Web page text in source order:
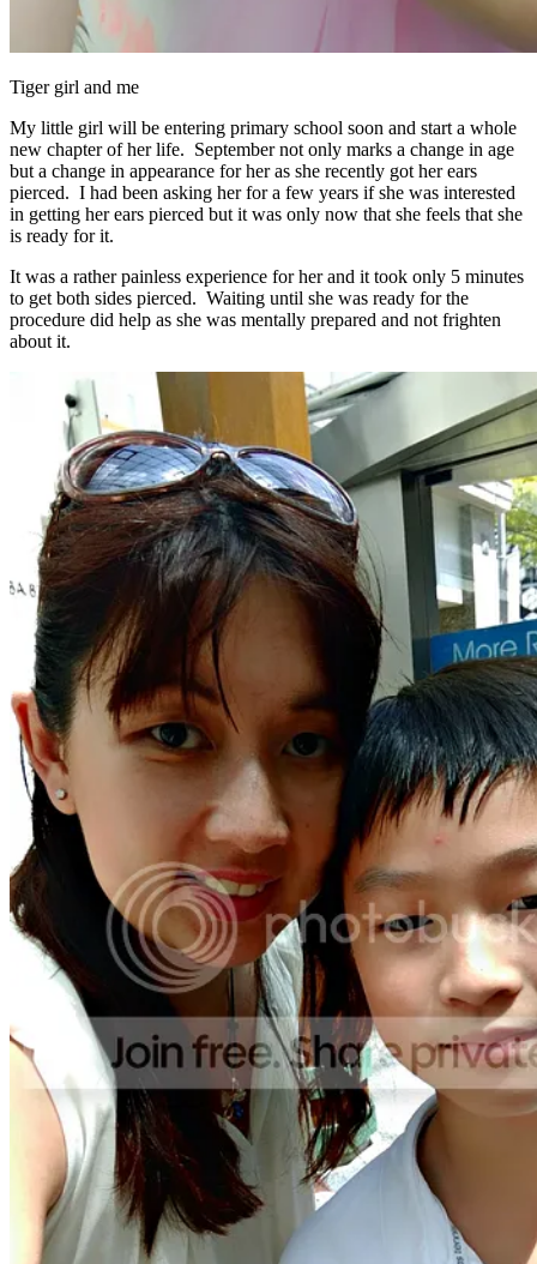
Tiger girl and me
My little girl will be entering primary school soon and start a whole
new chapter of her life. September not only marks a change in age
but a change in appearance for her as she recently got her ears
pierced. I had been asking her for a few years if she was interested
in getting her ears pierced but it was only now that she feels that she
is ready for it.
It was a rather painless experience for her and it took only 5 minutes
to get both sides pierced. Waiting until she was ready for the
procedure did help as she was mentally prepared and not frighten
about it.